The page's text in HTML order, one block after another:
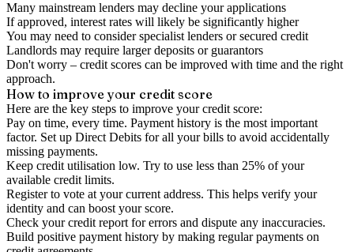
Many mainstream lenders may decline your applications
If approved, interest rates will likely be significantly higher
You may need to consider specialist lenders or secured credit
Landlords may require larger deposits or guarantors
Don't worry – credit scores can be improved with time and the right
approach.
How to improveyour credit score
Here are the key steps to improve your credit score:
Pay on time, every time. Payment history is the most important
factor. Set up Direct Debits for all your bills to avoid accidentally
missing payments.
Keep credit utilisation low. Try to use less than 25% of your
available credit limits.
Register to vote at your current address. This helps verify your
identity and can boost your score.
Check yourcredit report for errors and dispute any inaccuracies.
Build positive payment history by making regular payments on